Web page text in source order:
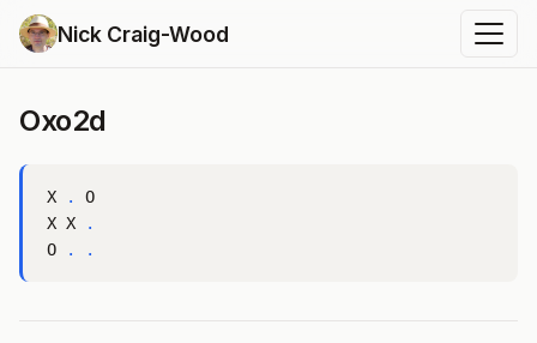
Nick Craig-Wood
Oxo2d
X .
O
X X
.
O
. .